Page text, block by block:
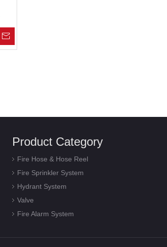
Product Category
Fire Hose & Hose Reel
Fire Sprinkler System
Hydrant System
Valve
Fire Alarm System